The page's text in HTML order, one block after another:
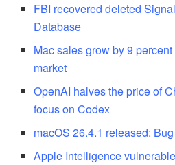
FBI recovered deleted
Database
Mac sales grow by 9
market
OpenAI halves the price of
focus on Codex
macOS 26.4.1 released:
Apple Intelligence